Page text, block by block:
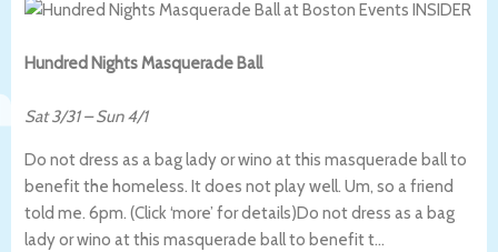
Hundred Nights Masquerade Ball
Sat 3/31–Sun 4/1
Do not dress as a bag lady or wino at this masquerade ball to
benefit the homeless. It does not play well. Um, so a friend
told me. 6pm. (Click ‘more’ for details)Do not dress as a bag
lady or wino at this masquerade ball to benefit t…